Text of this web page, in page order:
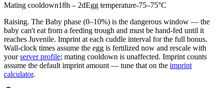
Mating cooldown18h – 2dEgg temperature-75–75°C
Raising. The Baby phase (0–10%) is the dangerous window — the
baby can't eat from a feeding trough and must be hand-fed until it
reaches Juvenile. Imprint at each cuddle interval for the full bonus.
Wall-clock times assume the egg is fertilized now and rescale with
your server profile; mating cooldown is unaffected. Imprint counts
assume the default imprint amount — tune that on the imprint
calculator.